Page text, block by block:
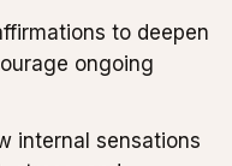
to deepen
ongoing
internal sensations